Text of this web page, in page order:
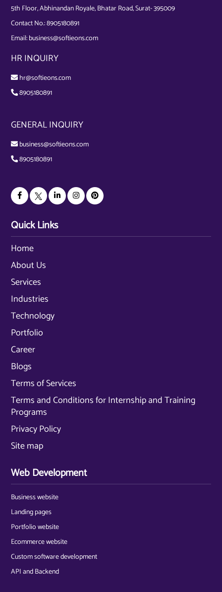
5th Floor, Abhinandan Royale, Bhatar Road, Surat- 395009
Contact No.:8905180891
Email:business@softieons.com
HR INQUIRY
hr@softieons.com
8905180891
GENERAL INQUIRY
business@softieons.com
8905180891
Quick Links
Home
About Us
Services
Industries
Technology
Portfolio
Career
Blogs
Terms of Services
Terms and Conditions for Internship and Training
Programs
Privacy Policy
Site map
Web Development
Business website
Landing pages
Portfolio website
Ecommerce website
Custom software development
API and Backend